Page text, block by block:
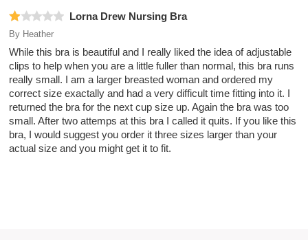
Lorna Drew Nursing Bra
By Heather
While this bra is beautiful and I really liked the idea of adjustable
clips to help when you are a little fuller than normal, this bra runs
really small. I am a larger breasted woman and ordered my
correct size exactally and had a very difficult time fitting into it. I
returned the bra for the next cup size up. Again the bra was too
small. After two attemps at this bra I called it quits. If you like this
bra, I would suggest you order it three sizes larger than your
actual size and you might get it to fit.